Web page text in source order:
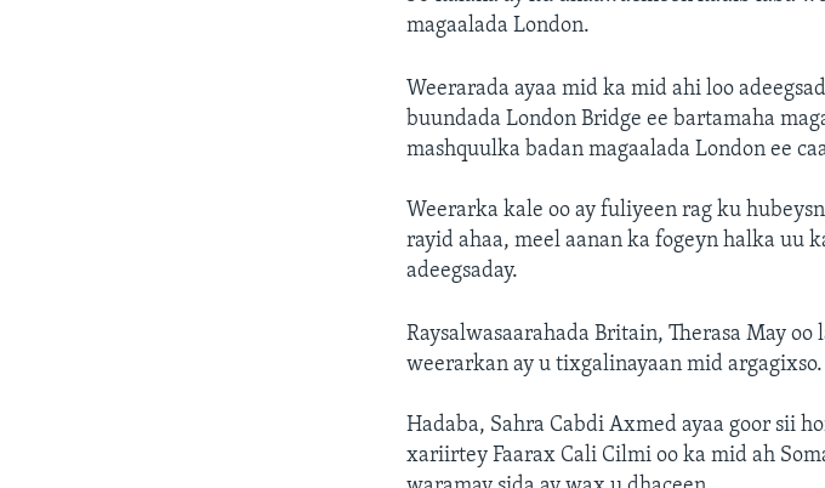
magaalada London.
Weerarada ayaa mid ka mid ahi loo
buundada London Bridge ee bartamaha
mashquulka badan magaalada London ee
Weerarka kale oo ay fuliyeen rag ku
rayid ahaa, meel aanan ka fogeyn halka uu
adeegsaday.
Raysalwasaarahada Britain, Therasa May
weerarkan ay u tixgalinayaan mid argagixso.
Hadaba, Sahra Cabdi Axmed ayaa goor sii
xariirtey Faarax Cali Cilmi oo ka mid ah